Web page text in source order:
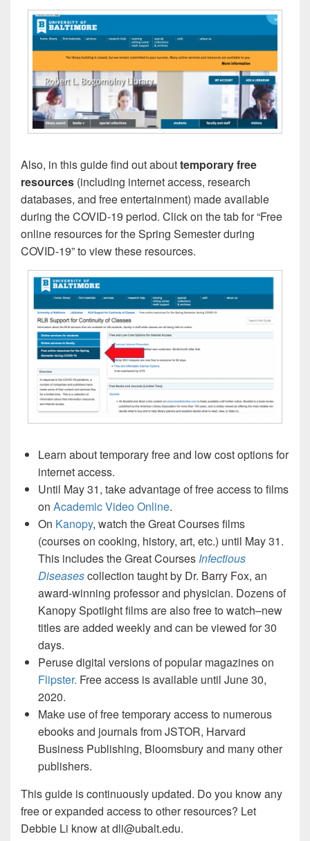
Also, in this guide find out abouttemporary free
resources (including internet access, research
databases, and free entertainment) made available
during the COVID-19 period. Click on the tab for “Free
online resources for the Spring Semester during
COVID-19” to view these resources.
Learn about temporary free and low cost options for
internet access.
Until May 31, take advantage of free access to films
on Academic Video Online.
On Kanopy, watch the Great Courses films
(courses on cooking, history, art, etc.) until May 31.
This includes the Great Courses Infectious
Diseasescollection taught by Dr. Barry Fox, an
award-winning professor and physician. Dozens of
Kanopy Spotlight films are also free to watch–new
titles are added weekly and can be viewed for 30
days.
Peruse digital versions of popular magazines on
Flipster. Free access is available until June 30,
2020.
Make use of free temporary access to numerous
ebooks and journals from JSTOR, Harvard
Business Publishing, Bloomsbury and many other
publishers.
This guide is continuously updated. Do you know any
free or expanded access to other resources? Let
Debbie Li know at dli@ubalt.edu.